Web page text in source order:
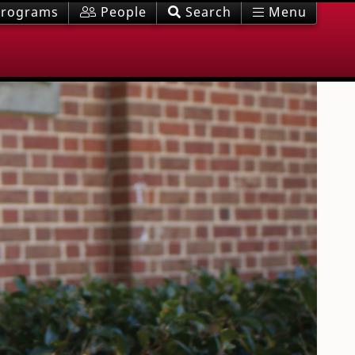
People Search Menu